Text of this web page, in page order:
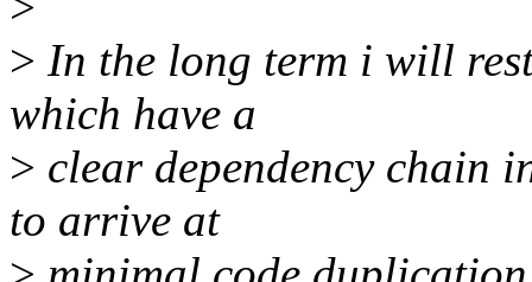
> In the long term i will
which have a
> clear dependency chain
to arrive at